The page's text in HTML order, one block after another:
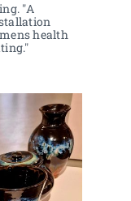
"A
health